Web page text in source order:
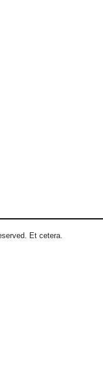
Et cetera.